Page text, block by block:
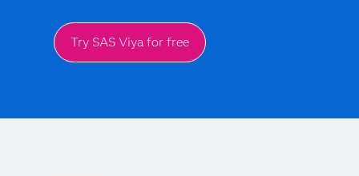
Try SAS Viya for free